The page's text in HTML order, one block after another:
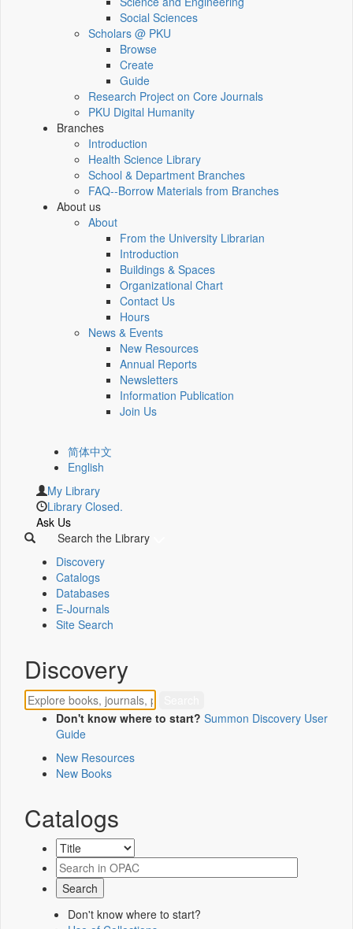
Social Sciences
Scholars @ PKU
Browse
Create
Guide
Research Project on Core Journals
PKU Digital Humanity
Branches
Introduction
Health Science Library
School & Department Branches
FAQ--Borrow Materials from Branches
About us
About
From the University Librarian
Introduction
Buildings & Spaces
Organizational Chart
Contact Us
Hours
News & Events
New Resources
Annual Reports
Newsletters
Information Publication
Join Us
简体中文
English
My Library
Library Closed.
Ask Us
Search the Library
Discovery
Catalogs
Databases
E-Journals
Site Search
Discovery
Don't know where to start? Summon Discovery User
Guide
New Resources
New Books
Catalogs
Don't know where to start?